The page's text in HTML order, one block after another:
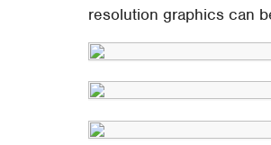
resolution graphics can